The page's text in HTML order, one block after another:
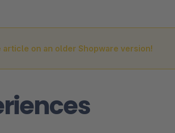
on an older Shopware version!